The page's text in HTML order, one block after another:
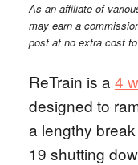
As an affiliate of
may earn a
post at no extra cost
ReTrain is a 4
designed to
a lengthy
19 shutting